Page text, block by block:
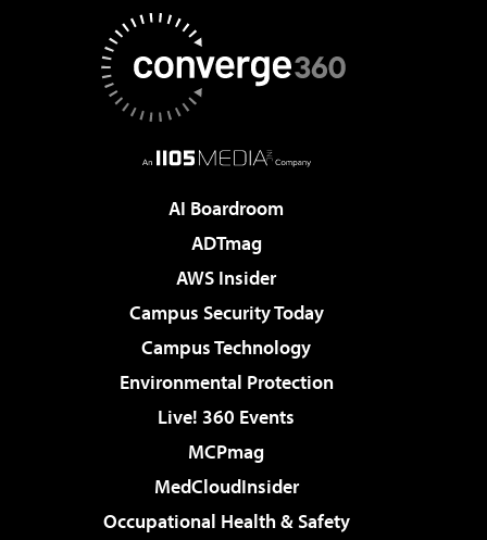
AI Boardroom
ADTmag
AWS Insider
Campus Security Today
Campus Technology
Environmental Protection
Live! 360 Events
MCPmag
MedCloudInsider
Occupational Health & Safety